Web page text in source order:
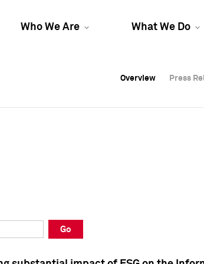
Who We Are What We Do
Overview Press
Overview Press
Overview Press
Go